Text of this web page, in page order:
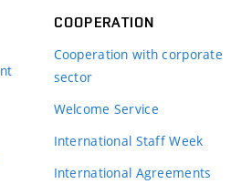
COOPERATION
Cooperation with corporate
sector
Welcome Service
International Staff Week
International Agreements